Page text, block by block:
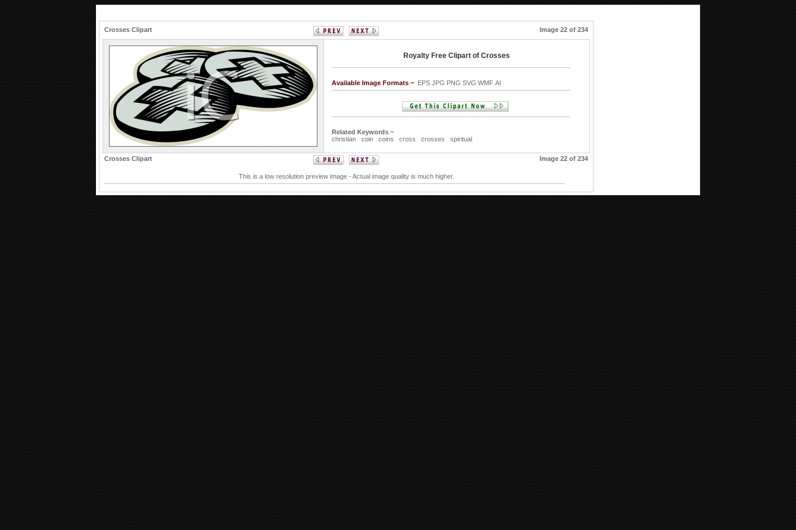
Crosses Clipart Image 22 of 234
Royalty Free Clipart of Crosses
Available Image Formats ~ EPS JPG PNG SVG WMF AI
Related Keywords ~
christian
coin coins cross crosses spiritual
Crosses Clipart Image 22 of 234
This is a low resolution preview image - Actual image quality is much higher.